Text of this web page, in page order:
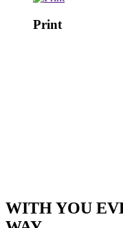
Print
WITH YOU